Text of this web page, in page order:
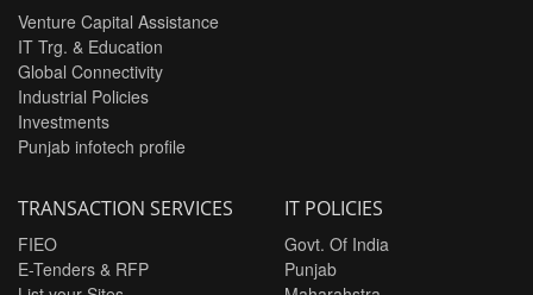
Venture Capital Assistance
IT Trg. & Education
Global Connectivity
Industrial Policies
Investments
Punjab infotech profile
TRANSACTION SERVICES
FIEO
E-Tenders & RFP
IT POLICIES
Govt. Of India
Punjab